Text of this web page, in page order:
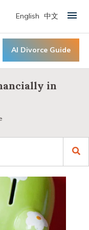
AI Divorce Guide
English 中文 Primary Menu
in